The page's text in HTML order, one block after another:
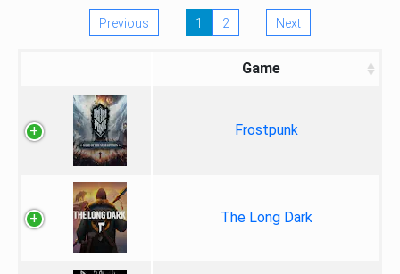
Previous 1 2 Next
Game
Frostpunk
The Long Dark